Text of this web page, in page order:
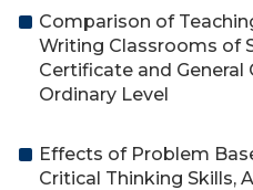
Comparison of
Writing Classrooms of
Certificate and
Ordinary Level
Effects of Problem
Critical Thinking Skills,